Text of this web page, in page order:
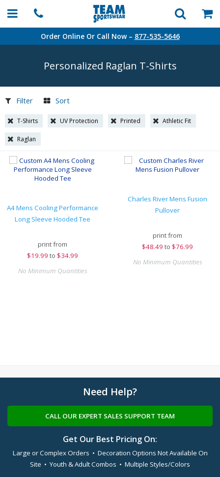
Order Online Or Call Now – 877-535-5646
Personalized Raglan T-Shirts
Filter Sort
T-Shirts UV Protection Printed Athletic Fit
Raglan
A4 Mens Cooling Performance
Long Sleeve Hooded Tee
print from
$19.99 to $34.99
No Minimum Quantities
Charles River Mens Fusion
Pullover
print from
$48.49 to $76.99
No Minimum Quantities
Need Help?
CALL OUR EXPERT SALES SUPPORT TEAM
Get Our Best Pricing On:
Large or Complex Orders • Decoration Options Not Available On
Site • Youth & Adult Combos • Multiple Styles/Colors